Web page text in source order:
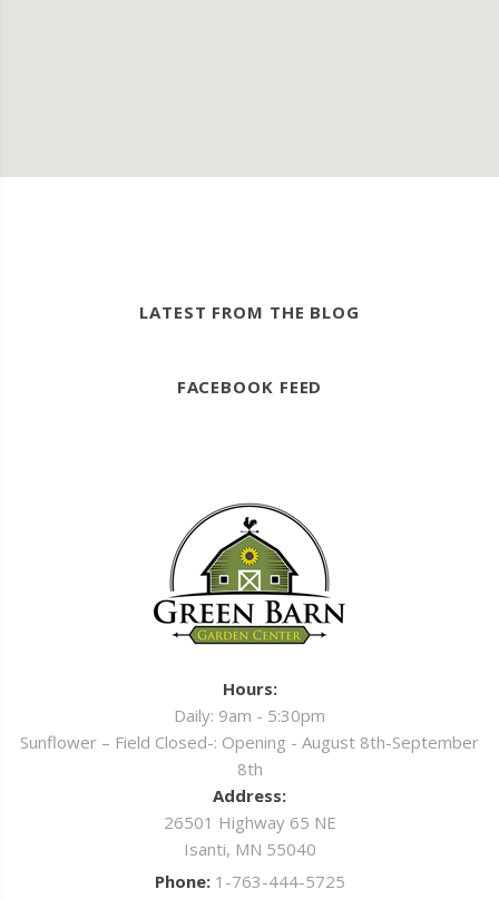
LATEST FROM THE BLOG
FACEBOOK FEED
Hours:
Daily: 9am - 5:30pm
Sunflower – Field Closed-: Opening - August 8th-September
8th
Address:
26501 Highway 65 NE
Isanti, MN 55040
Phone: 1-763-444-5725